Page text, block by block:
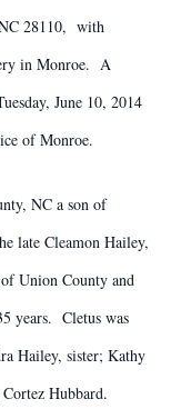
28110, with
in Monroe. A
June 10, 2014
of Monroe.
NC a son of
late Cleamon Hailey,
Union County and
years. Cletus was
Hailey, sister; Kathy
Hubbard.